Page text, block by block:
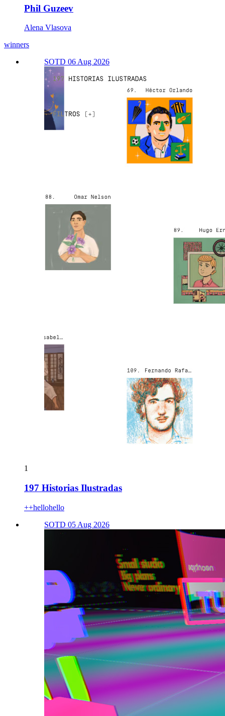
Phil Guzeev
Alena Vlasova
winners
SOTD 06 Aug 2026
1
197 Historias Ilustradas
++hellohello
SOTD 05 Aug 2026